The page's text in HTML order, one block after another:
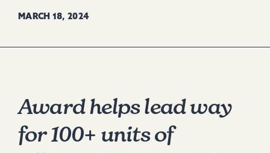
MARCH 18, 2024
Award helps lead way
for 100+ units of